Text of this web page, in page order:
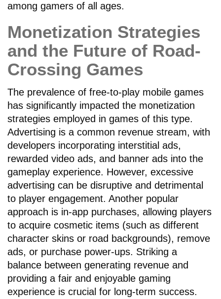
among gamers of all ages.
Monetization Strategies
and the Future of Road-
Crossing Games
The prevalence of free-to-play mobile games
has significantly impacted the monetization
strategies employed in games of this type.
Advertising is a common revenue stream, with
developers incorporating interstitial ads,
rewarded video ads, and banner ads into the
gameplay experience. However, excessive
advertising can be disruptive and detrimental
to player engagement. Another popular
approach is in-app purchases, allowing players
to acquire cosmetic items (such as different
character skins or road backgrounds), remove
ads, or purchase power-ups. Striking a
balance between generating revenue and
providing a fair and enjoyable gaming
experience is crucial for long-term success.